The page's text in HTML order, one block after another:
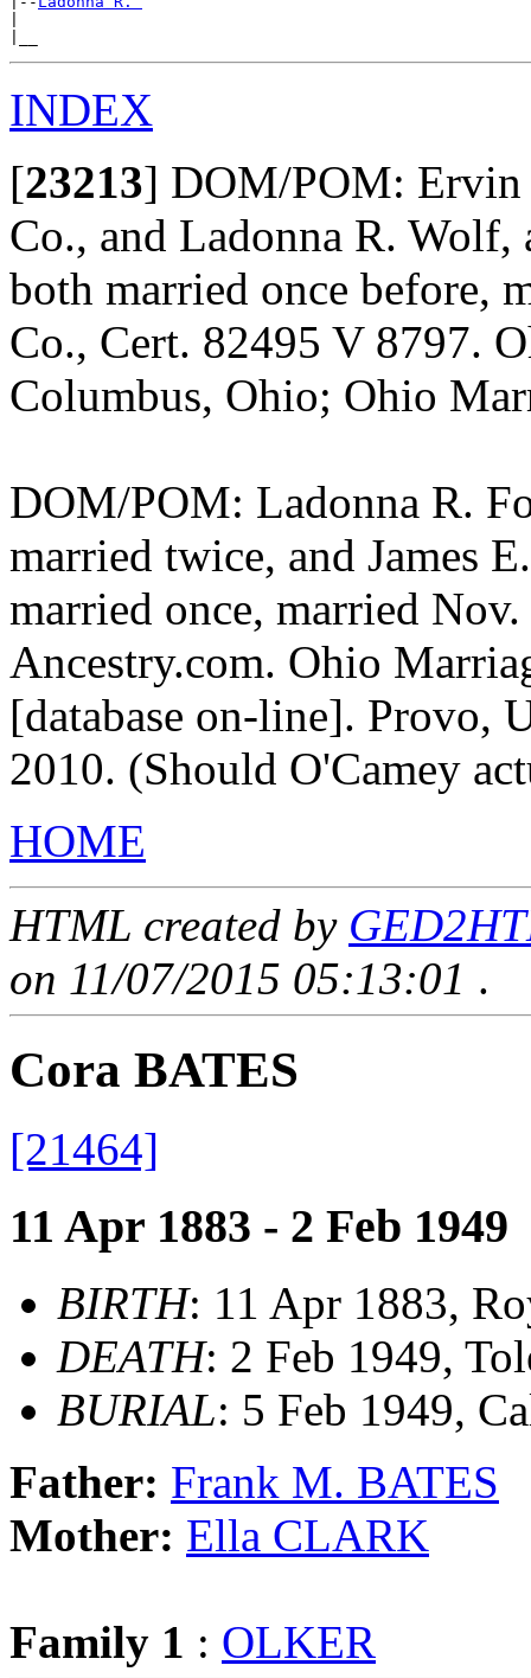
INDEX
[23213] DOM/POM: Ervin
Co., and Ladonna R. Wolf,
both married once before,
Co., Cert. 82495 V 8797.
Columbus, Ohio; Ohio
DOM/POM: Ladonna R.
married twice, and James
married once, married
Ancestry.com. Ohio
[database on-line]. Provo,
2010. (Should O'Camey
HOME
HTML created by
on 11/07/2015 05:13:01 .
Cora BATES
[21464]
11 Apr 1883 - 2 Feb 1949
BIRTH: 11 Apr 1883,
DEATH: 2 Feb 1949,
BURIAL: 5 Feb 1949,
Father: Frank M. BATES
Mother: Ella CLARK
Family 1 : OLKER